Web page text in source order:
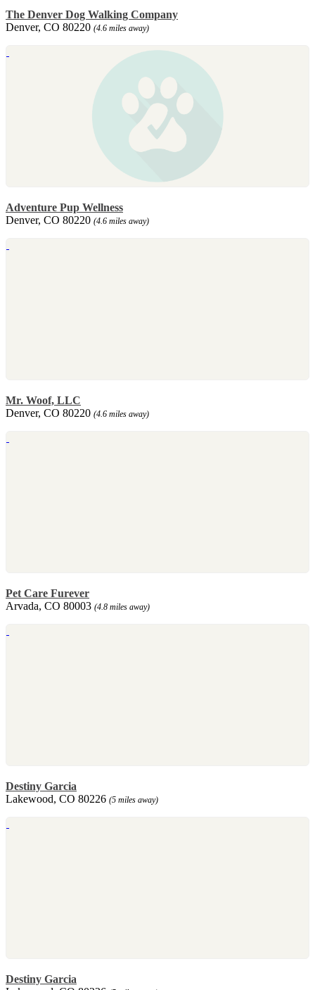
The Denver Dog Walking Company
Denver, CO 80220 (4.6 miles away)
Adventure Pup Wellness
Denver, CO 80220 (4.6 miles away)
Mr. Woof, LLC
Denver, CO 80220 (4.6 miles away)
Pet Care Furever
Arvada, CO 80003 (4.8 miles away)
Destiny Garcia
Lakewood, CO 80226 (5 miles away)
Destiny Garcia